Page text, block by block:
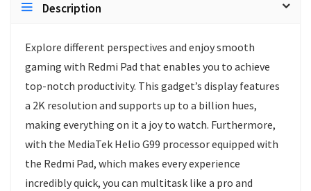
Description
Explore different perspectives and enjoy smooth
gaming with Redmi Pad that enables you to achieve
top-notch productivity. This gadget’s display features
a 2K resolution and supports up to a billion hues,
making everything on it a joy to watch. Furthermore,
with the MediaTek Helio G99 processor equipped with
the Redmi Pad, which makes every experience
incredibly quick, you can multitask like a pro and